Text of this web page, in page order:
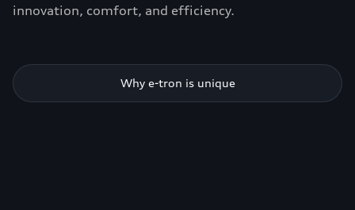
innovation, comfort, and efficiency.
Why e-tron is unique